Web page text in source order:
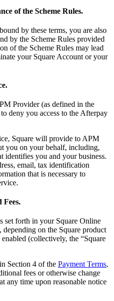
of the Scheme Rules.
by these terms, you are also
by the Scheme Rules provided
of the Scheme Rules may lead
your Square Account or your
Provider (as defined in the
deny you access to the Afterpay
Square will provide to APM
you on your behalf, including,
identifies you and your business.
email, tax identification
that is necessary to
Fees.
set forth in your Square Online
on the Square product
(collectively, the “Square
Section 4 of the Payment Terms,
fees or otherwise change
any time upon reasonable notice